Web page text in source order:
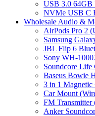
USB 3.0 64GB
NVMe USB C
Wholesale Audio &
AirPods Pro 2
Samsung
JBL Flip 6
Sony WH-
Soundcore Life
Baseus Bowie
3 in 1 Magnetic
Car Mount
FM Transmitter
Anker